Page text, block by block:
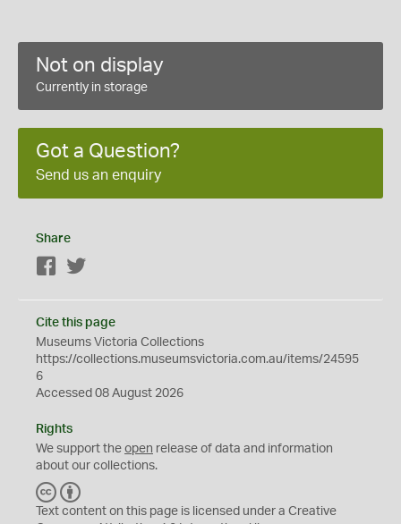
Not on display
Currently in storage
Got a Question?
Send us an enquiry
Share
Facebook
Cite this page
Museums Victoria Collections
https://collections.museumsvictoria.com.au/items/24595
6
Accessed 08 August 2026
Rights
We support the open release of data and information
about our collections.
C
C
Y
Text content on this page is licensed under a Creative